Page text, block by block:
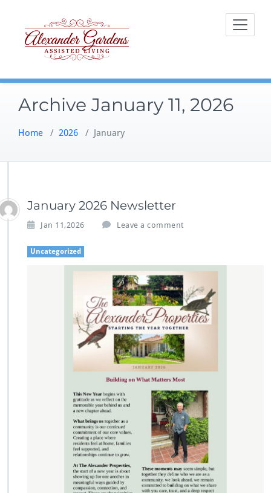
content
Archive January 11, 2026
Home / 2026 / January
January 2026 Newsletter
Jan 11,2026 Leave a comment
Uncategorized